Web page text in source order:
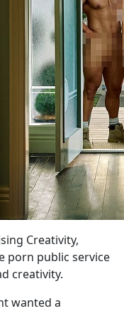
Creativity,
porn public service
creativity.
wanted a